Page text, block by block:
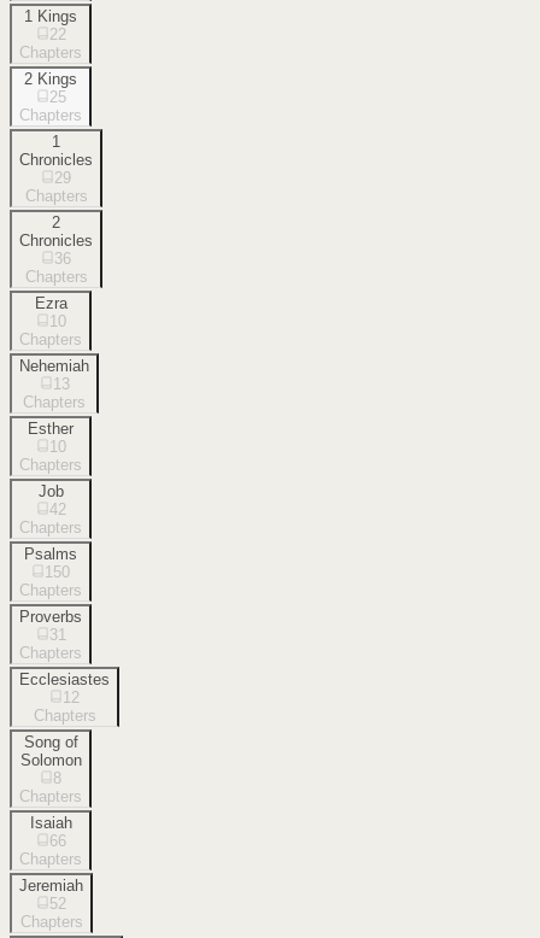
1 Kings
22
Chapters
2 Kings
25
Chapters
1
Chronicles
29
Chapters
2
Chronicles
36
Chapters
Ezra
10
Chapters
Nehemiah
13
Chapters
Esther
10
Chapters
Job
42
Chapters
Psalms
150
Chapters
Proverbs
31
Chapters
Ecclesiastes
12
Chapters
Song of
Solomon
8
Chapters
Isaiah
66
Chapters
Jeremiah
52
Chapters